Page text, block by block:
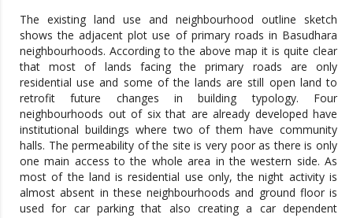
The existing land use and neighbourhood outline sketch
shows the adjacent plot use of primary roads in Basudhara
neighbourhoods. According to the above map it is quite clear
that most of lands facing the primary roads are only
residential use and some of the lands are still open land to
retrofit future changes in building typology. Four
neighbourhoods out of six that are already developed have
institutional buildings where two of them have community
halls. The permeability of the site is very poor as there is only
one main access to the whole area in the western side. As
most of the land is residential use only, the night activity is
almost absent in these neighbourhoods and ground floor is
used for car parking that also creating a car dependent